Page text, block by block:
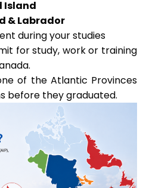
Island
& Labrador
during your studies
for study, work or training
of the Atlantic Provinces
before they graduated.